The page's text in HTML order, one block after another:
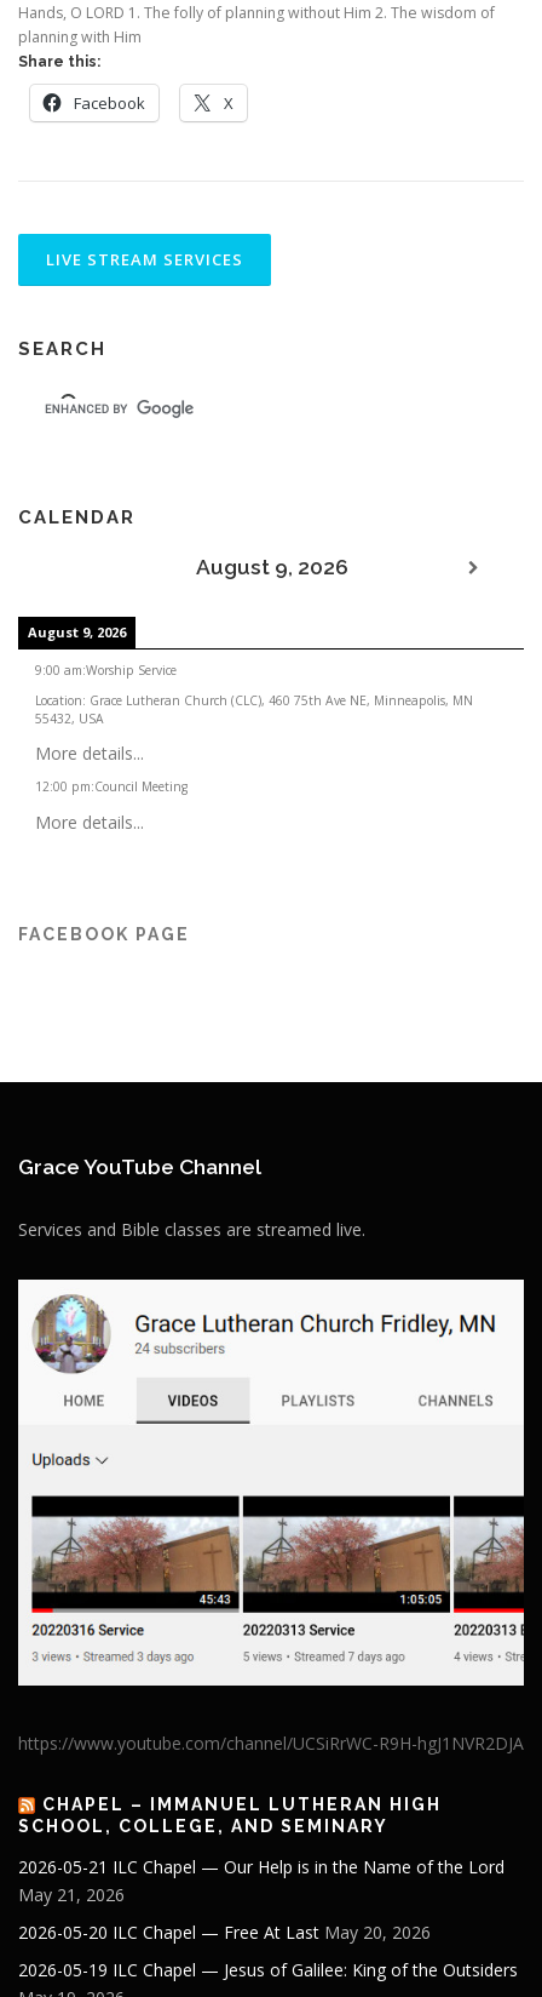
Hands, O LORD 1. The folly of planning without Him 2. The wisdom of
planning with Him
Share this:
Facebook X
SEARCH
CALENDAR
August 9, 2026
August 9, 2026
9:00 am:Worship Service
Location: Grace Lutheran Church (CLC), 460 75th Ave NE, Minneapolis, MN
55432, USA
More details...
12:00 pm:Council Meeting
More details...
FACEBOOK PAGE
Grace YouTube Channel
Services and Bible classes are streamed live.
https://www.youtube.com/channel/UCSiRrWC-R9H-hgJ1NVR2DJA
CHAPEL – IMMANUEL LUTHERAN HIGH
SCHOOL, COLLEGE, AND SEMINARY
2026-05-21 ILC Chapel — Our Help is in the Name of the Lord
May 21, 2026
2026-05-20 ILC Chapel — Free At Last May 20, 2026
2026-05-19 ILC Chapel — Jesus of Galilee: King of the Outsiders